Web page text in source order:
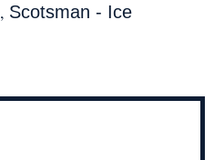
, Scotsman - Ice